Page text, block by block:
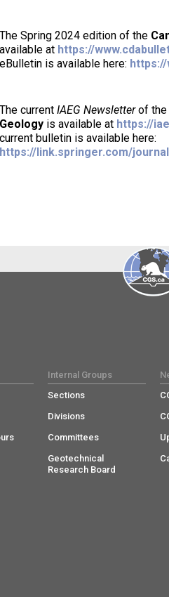
The Spring 2024 edition of the
available at https://
eBulletin is available here:
The current IAEG Newsletterof the
Geologyis available at https://
current bulletin is available here:
https://link.springer.com/
Internal Groups
Sections
Divisions
Committees
Geotechnical
Research Board